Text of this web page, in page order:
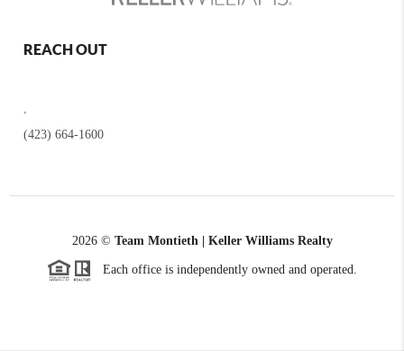
REACH OUT
,
(423) 664-1600
2026© Team Montieth | Keller Williams Realty
Each office is independently owned and operated.